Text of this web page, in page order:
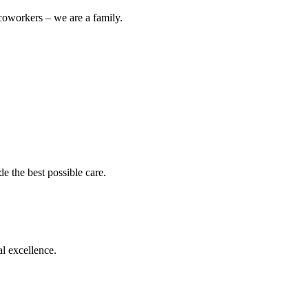
– we are a family.
the best possible care.
excellence.